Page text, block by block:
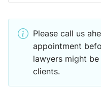
Please call us
appointment
lawyers might
clients.